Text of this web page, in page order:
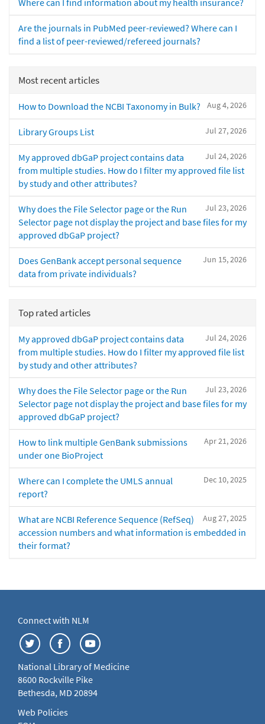
Where can I find information about my health insurance?
Are the journals in PubMed peer-reviewed? Where can I
find a list of peer-reviewed/refereed journals?
Most recent articles
Aug 4, 2026
How to Download the NCBI Taxonomy in Bulk?
Jul 27, 2026
Library Groups List
Jul 24, 2026
My approved dbGaP project contains data
from multiple studies. How do I filter my approved file list
by study and other attributes?
Jul 23, 2026
Why does the File Selector page or the Run
Selector page not display the project and base files for my
approved dbGaP project?
Jun 15, 2026
Does GenBank accept personal sequence
data from private individuals?
Top rated articles
Jul 24, 2026
My approved dbGaP project contains data
from multiple studies. How do I filter my approved file list
by study and other attributes?
Jul 23, 2026
Why does the File Selector page or the Run
Selector page not display the project and base files for my
approved dbGaP project?
Apr 21, 2026
How to link multiple GenBank submissions
under one BioProject
Dec 10, 2025
Where can I complete the UMLS annual
report?
Aug 27, 2025
What are NCBI Reference Sequence (RefSeq)
accession numbers and what information is embedded in
their format?
Connect with NLM
National Library of Medicine
8600 Rockville Pike
Bethesda, MD 20894
Web Policies